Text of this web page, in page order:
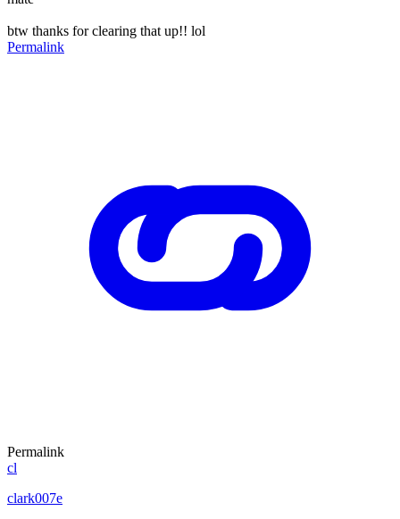
btw thanks for clearing that up!! lol
Permalink
Permalink
cl
clark007e